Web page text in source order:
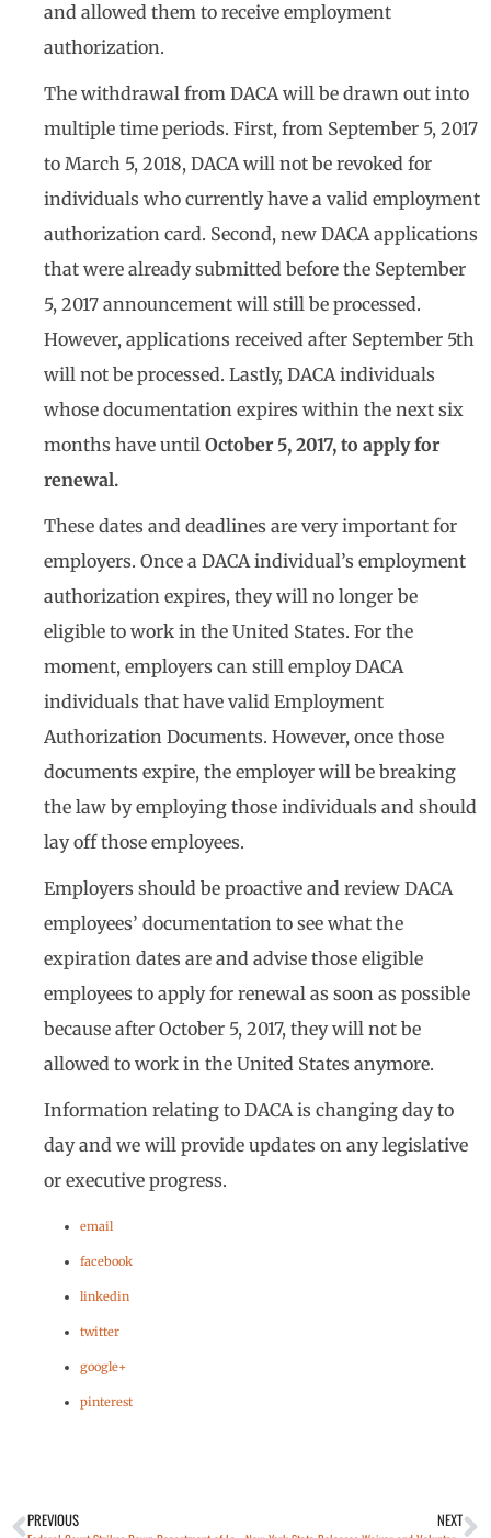
and allowed them to receive employment
authorization.
The withdrawal from DACA will be drawn out into
multiple time periods. First, from September 5, 2017
to March 5, 2018, DACA will not be revoked for
individuals who currently have a valid employment
authorization card. Second, new DACA applications
that were already submitted before the September
5, 2017 announcement will still be processed.
However, applications received after September 5th
will not be processed. Lastly, DACA individuals
whose documentation expires within the next six
months have until October 5, 2017, to apply for
renewal.
These dates and deadlines are very important for
employers. Once a DACA individual’s employment
authorization expires, they will no longer be
eligible to work in the United States. For the
moment, employers can still employ DACA
individuals that have valid Employment
Authorization Documents. However, once those
documents expire, the employer will be breaking
the law by employing those individuals and should
lay off those employees.
Employers should be proactive and review DACA
employees’ documentation to see what the
expiration dates are and advise those eligible
employees to apply for renewal as soon as possible
because after October 5, 2017, they will not be
allowed to work in the United States anymore.
Information relating to DACA is changing day to
day and we will provide updates on any legislative
or executive progress.
email
facebook
linkedin
twitter
google+
pinterest
PREVIOUS NEXT